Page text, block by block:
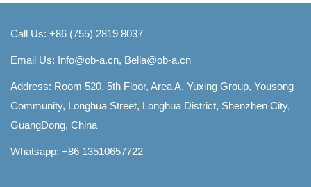
Call Us: +86 (755) 2819 8037
Email Us: Info@ob-a.cn, Bella@ob-a.cn
Address: Room 520, 5th Floor, Area A, Yuxing Group, Yousong
Community, Longhua Street, Longhua District, Shenzhen City,
GuangDong, China
Whatsapp: +86 13510657722